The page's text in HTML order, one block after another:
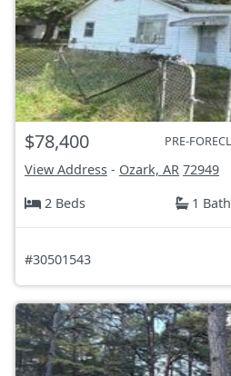
$78,400 PRE-
View Address - Ozark, AR 72949
2 Beds
1 Bath
#30501543